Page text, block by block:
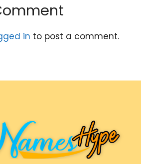
in to post a comment.